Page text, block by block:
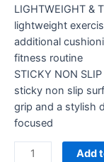
LIGHTWEIGHT &
lightweight
additional
fitness routine
STICKY NON
sticky non slip
grip and a stylish
focused
Add